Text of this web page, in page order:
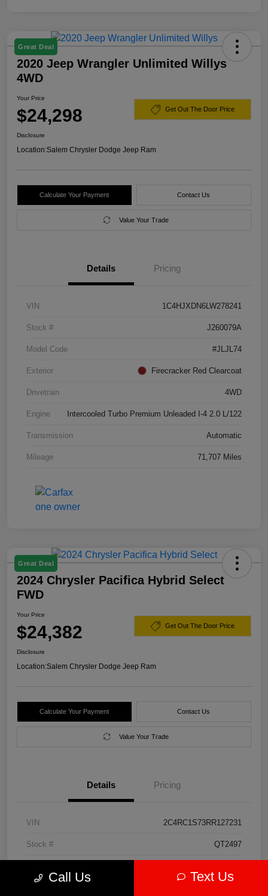
Great Deal
2020 Jeep Wrangler Unlimited Willys
4WD
Your Price
$24,298 Get Out The Door Price
Disclosure
Location:Salem Chrysler Dodge Jeep Ram
Calculate Your Payment Contact Us
Value Your Trade
Details Pricing
VIN 1C4HJXDN6LW278241
Stock # J260079A
Model Code #JLJL74
Exterior Firecracker Red Clearcoat
Drivetrain 4WD
Engine Intercooled Turbo Premium Unleaded I-4 2.0 L/122
Transmission Automatic
Mileage 71,707 Miles
Great Deal
2024 Chrysler Pacifica Hybrid Select
FWD
Your Price
$24,382 Get Out The Door Price
Disclosure
Location:Salem Chrysler Dodge Jeep Ram
Calculate Your Payment Contact Us
Value Your Trade
Details Pricing
VIN 2C4RC1S73RR127231
Stock # QT2497
Call Us Text Us